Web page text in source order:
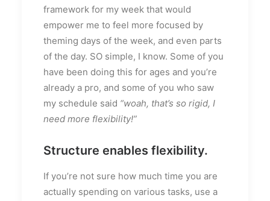
framework for my week that would
empower me to feel more focused by
theming days of the week, and even parts
of the day. SO simple, I know. Some of you
have been doing this for ages and you’re
already a pro, and some of you who saw
my schedule said “woah, that’s so rigid, I
need more flexibility!”
Structure enables flexibility.
If you’re not sure how much time you are
actually spending on various tasks, use a